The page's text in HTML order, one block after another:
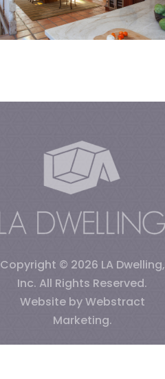
Copyright © 2026 LA Dwelling,
Inc. All Rights Reserved.
Website byWebstract
Marketing.